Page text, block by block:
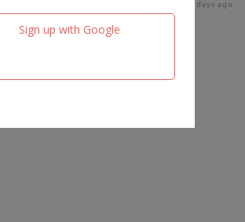
Sign up with Google
15 days ago